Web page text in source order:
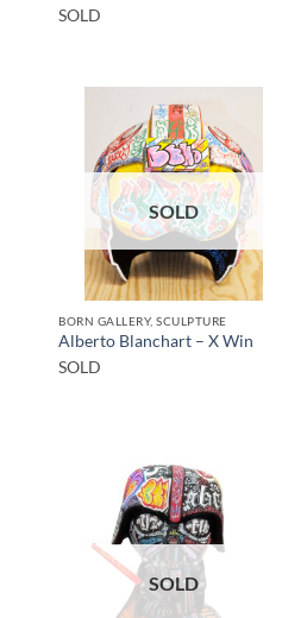
SOLD
SOLD
BORN GALLERY, SCULPTURE
Alberto Blanchart – X Win
SOLD
SOLD